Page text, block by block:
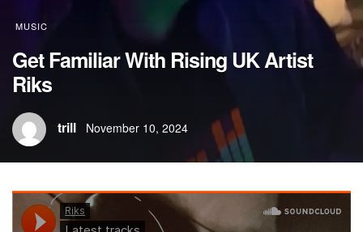
MUSIC
Get Familiar With Rising UK Artist
Riks
trill November 10, 2024